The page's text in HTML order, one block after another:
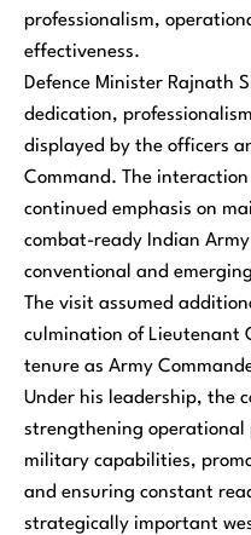
professionalism,
effectiveness.
Defence Minister Rajnath
dedication,
displayed by the officers
Command. The
continued emphasis on
combat-ready Indian
conventional and
The visit assumed
culmination of Lieutenant
tenure as Army
Under his leadership, the
strengthening operational
military capabilities,
and ensuring constant
strategically important